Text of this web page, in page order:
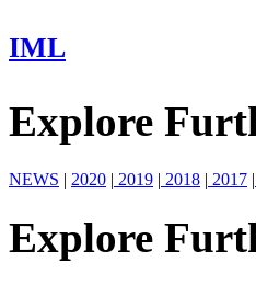
IML
Explore
NEWS | 2020 | 2019 | 2018 | 2017 |
Explore